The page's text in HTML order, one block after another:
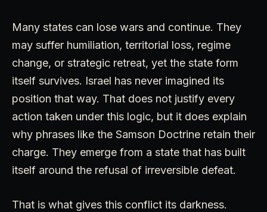
Many states can lose wars and continue. They
may suffer humiliation, territorial loss, regime
change, or strategic retreat, yet the state form
itself survives. Israel has never imagined its
position that way. That does not justify every
action taken under this logic, but it does explain
why phrases like the Samson Doctrine retain their
charge. They emerge from a state that has built
itself around the refusal of irreversible defeat.
That is what gives this conflict its darkness.